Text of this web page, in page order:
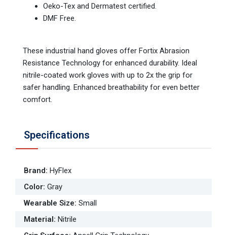
Oeko-Tex and Dermatest certified.
DMF Free.
These industrial hand gloves offer Fortix Abrasion
Resistance Technology for enhanced durability. Ideal
nitrile-coated work gloves with up to 2x the grip for
safer handling. Enhanced breathability for even better
comfort.
Specifications
Brand: HyFlex
Color: Gray
Wearable Size: Small
Material: Nitrile